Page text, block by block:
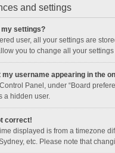
and settings
my settings?
user, all your settings are
you to change all your
my username appearing in the
Panel, under “Board
a hidden user.
correct!
displayed is from a timezone
etc. Please note that